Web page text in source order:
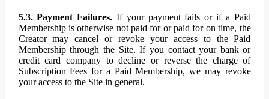
5.3. Payment Failures. If your payment fails or if a Paid
Membership is otherwise not paid for or paid for on time, the
Creator may cancel or revoke your access to the Paid
Membership through the Site. If you contact your bank or
credit card company to decline or reverse the charge of
Subscription Fees for a Paid Membership, we may revoke
your access to the Site in general.